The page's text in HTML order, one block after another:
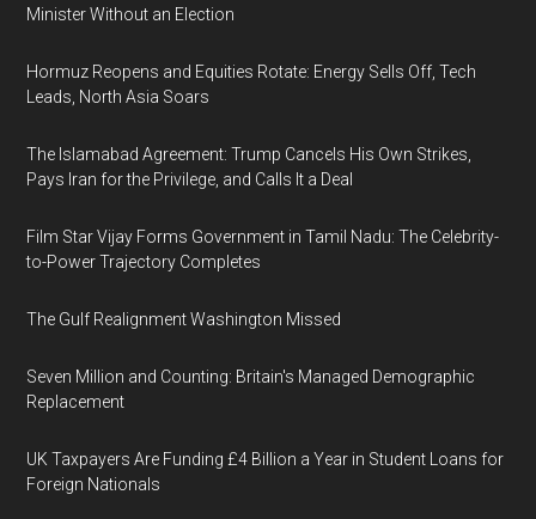
Minister Without an Election
Hormuz Reopens and Equities Rotate: Energy Sells Off, Tech
Leads, North Asia Soars
The Islamabad Agreement: Trump Cancels His Own Strikes,
Pays Iran for the Privilege, and Calls It a Deal
Film Star Vijay Forms Government in Tamil Nadu: The Celebrity-
to-Power Trajectory Completes
The Gulf Realignment Washington Missed
Seven Million and Counting: Britain's Managed Demographic
Replacement
UK Taxpayers Are Funding £4 Billion a Year in Student Loans for
Foreign Nationals